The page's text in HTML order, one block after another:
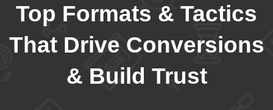
Top Formats & Tactics
That Drive Conversions
& Build Trust